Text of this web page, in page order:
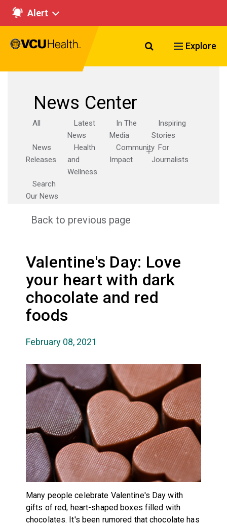
Alert
Search VCU
Explore
News Center
All
Latest
News
In The
Media
Inspiring
Stories
News
Releases
Health
and
Wellness
Community
Impact
For
Journalists
Search
Our News
Back to previous page
Valentine's Day: Love
your heart with dark
chocolate and red
foods
February 08, 2021
Many people celebrate Valentine's Day with
gifts of red, heart-shaped boxes filled with
chocolates. It's been rumored that chocolate has